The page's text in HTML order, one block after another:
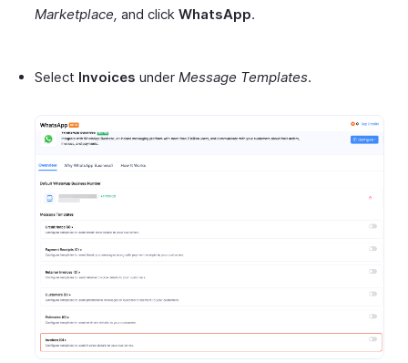
Marketplace, and click WhatsApp.
Select Invoices under Message Templates.